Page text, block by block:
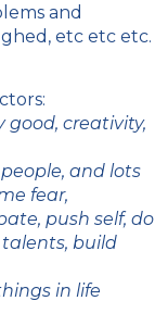
and
etc etc etc.
good, creativity,
and lots
fear,
push self, do
build
in life